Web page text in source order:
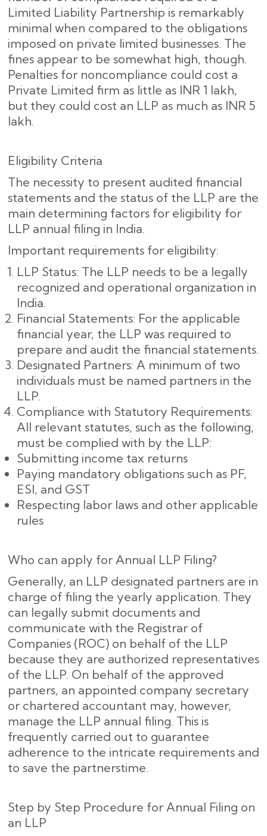
Limited Liability Partnership is remarkably
minimal when compared to the obligations
imposed on private limited businesses. The
fines appear to be somewhat high, though.
Penalties for noncompliance could cost a
Private Limited firm as little as INR 1 lakh,
but they could cost an LLP as much as INR 5
lakh.
Eligibility Criteria
The necessity to present audited financial
statements and the status of the LLP are the
main determining factors for eligibility for
LLP annual filing in India.
Important requirements for eligibility:
LLP Status: The LLP needs to be a legally
recognized and operational organization in
India.
Financial Statements: For the applicable
financial year, the LLP was required to
prepare and audit the financial statements.
Designated Partners: A minimum of two
individuals must be named partners in the
LLP.
Compliance with Statutory Requirements:
All relevant statutes, such as the following,
must be complied with by the LLP:
Submitting income tax returns
Paying mandatory obligations such as PF,
ESI, and GST
Respecting labor laws and other applicable
rules
Who can apply for Annual LLP Filing?
Generally, an LLP designated partners are in
charge of filing the yearly application. They
can legally submit documents and
communicate with the Registrar of
Companies (ROC) on behalf of the LLP
because they are authorized representatives
of the LLP. On behalf of the approved
partners, an appointed company secretary
or chartered accountant may, however,
manage the LLP annual filing. This is
frequently carried out to guarantee
adherence to the intricate requirements and
to save the partnerstime.
Step by Step Procedure for Annual Filing on
an LLP